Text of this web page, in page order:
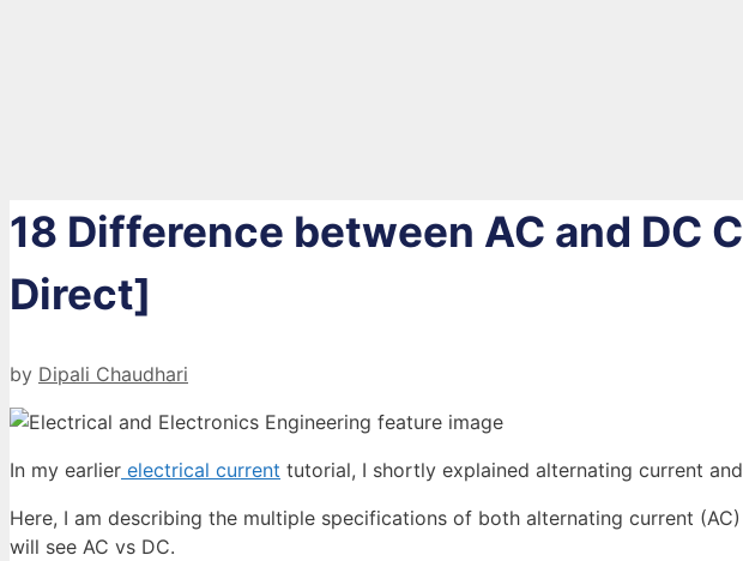
18 Difference between AC and DC
Direct]
by Dipali Chaudhari
In my earlier electrical current tutorial, I shortly explained alternating current
Here, I am describing the multiple specifications of both alternating current
will see AC vs DC.